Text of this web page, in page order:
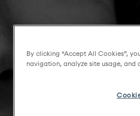
By clicking “Accept All Cookies”,
navigation, analyze site usage, and